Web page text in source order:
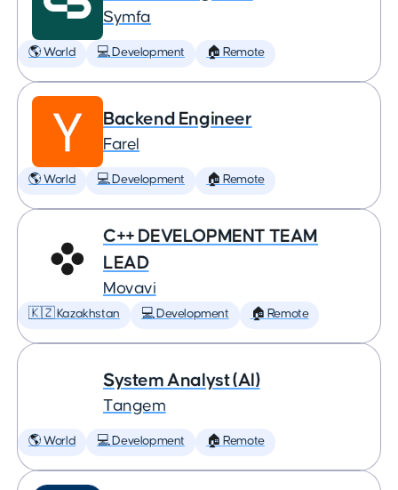
Symfa
🌎 World 💻 Development 🏠 Remote
Backend Engineer
Farel
🌎 World 💻 Development 🏠 Remote
C++ DEVELOPMENT TEAM
LEAD
Movavi
🇰🇿 Kazakhstan 💻 Development 🏠 Remote
System Analyst (AI)
Tangem
🌎 World 💻 Development 🏠 Remote